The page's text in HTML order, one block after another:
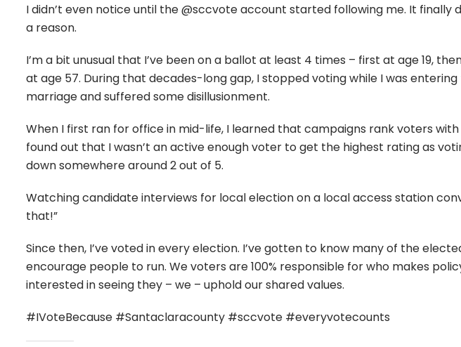
I didn’t even notice until the @sccvote account started following me. It finally
a reason.
I’m a bit unusual that I’ve been on a ballot at least 4 times – first at age 19,
at age 57. During that decades-long gap, I stopped voting while I was
marriage and suffered some disillusionment.
When I first ran for office in mid-life, I learned that campaigns rank voters
found out that I wasn’t an active enough voter to get the highest rating as
down somewhere around 2 out of 5.
Watching candidate interviews for local election on a local access station
that!”
Since then, I’ve voted in every election. I’ve gotten to know many of the
encourage people to run. We voters are 100% responsible for who makes
interested in seeing they – we – uphold our shared values.
#IVoteBecause #Santaclaracounty #sccvote #everyvotecounts